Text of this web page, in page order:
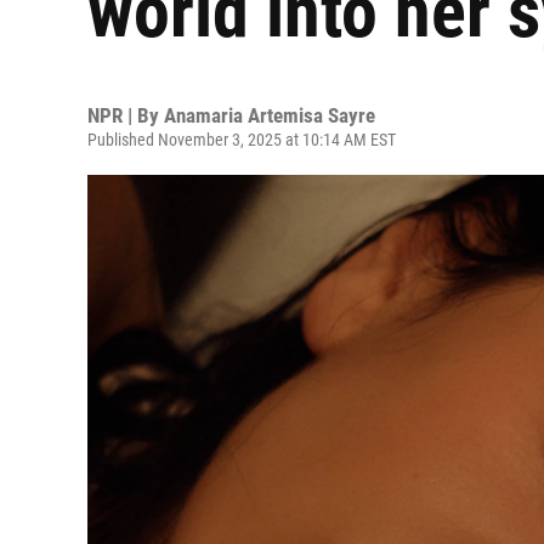
NPR | By Anamaria Artemisa Sayre
Published November 3, 2025 at 10:14 AM EST